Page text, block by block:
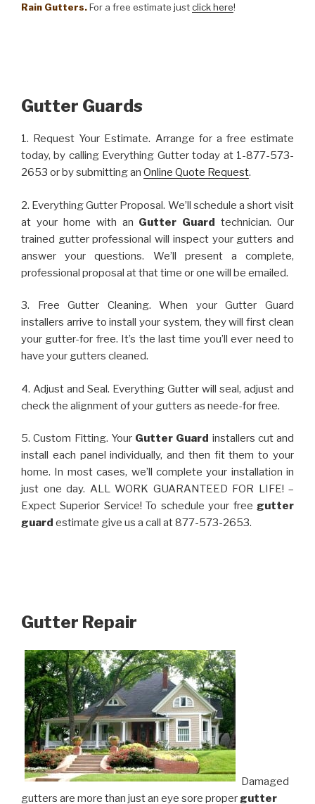
Rain Gutters.For a free estimate justclick here!
Gutter Guards
1. Request Your Estimate. Arrange for a free estimate
today, by calling Everything Gutter today at 1-877-573-
2653 or by submitting an Online Quote Request.
2. Everything Gutter Proposal. We’ll schedule a short visit
at your home with an Gutter Guard technician. Our
trained gutter professional will inspect your gutters and
answer your questions. We’ll present a complete,
professional proposal at that time or one will be emailed.
3. Free Gutter Cleaning. When your Gutter Guard
installers arrive to install your system, they will first clean
your gutter-for free. It’s the last time you’ll ever need to
have your gutters cleaned.
4. Adjust and Seal. Everything Gutter will seal, adjust and
check the alignment of your gutters as neede-for free.
5. Custom Fitting. Your Gutter Guard installers cut and
install each panel individually, and then fit them to your
home. In most cases, we’ll complete your installation in
just one day. ALL WORK GUARANTEED FOR LIFE! –
Expect Superior Service! To schedule your free gutter
guard estimate give us a call at 877-573-2653.
Gutter Repair
Damaged
gutters are more than just an eye sore proper gutter